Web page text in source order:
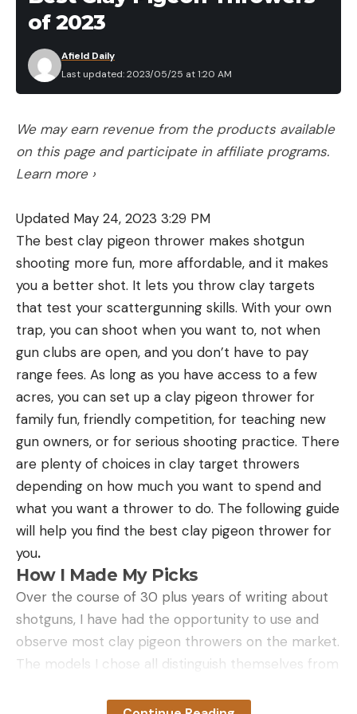
three Best Ultralight Tents that we tested for 25
Big Agnes Bunk House Camping Tent is 22
percent off at $375
Read the full article
[ruby_static_newsletter]
of 2023
Last updated: 2023/05/25 at 1:20 AM
Afield Daily
We may earn revenue from the products available
on this page and participate in affiliate programs.
Learn more ›
Updated May 24, 2023 3:29 PM
The best clay pigeon thrower makes shotgun
shooting more fun, more affordable, and it makes
you a better shot. It lets you throw clay targets
that test your scattergunning skills. With your own
trap, you can shoot when you want to, not when
gun clubs are open, and you don’t have to pay
range fees. As long as you have access to a few
acres, you can set up a clay pigeon thrower for
family fun, friendly competition, for teaching new
gun owners, or for serious shooting practice. There
are plenty of choices in clay target throwers
depending on how much you want to spend and
what you want a thrower to do. The following guide
will help you find the best clay pigeon thrower for
you.
How I Made My Picks
Over the course of 30 plus years of writing about
shotguns, I have had the opportunity to use and
observe most clay pigeon throwers on the market.
The models I chose all distinguish themselves from
Nothing ruins a day of target shooting